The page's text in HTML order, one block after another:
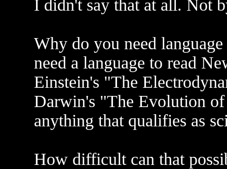
I didn't say that at all. Not
Why do you need
need a language to read
Einstein's "The
Darwin's "The Evolution of
anything that qualifies as
How difficult can that